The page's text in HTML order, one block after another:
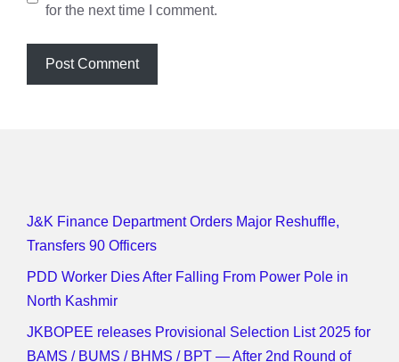
for the next time I comment.
J&K Finance Department Orders Major Reshuffle,
Transfers 90 Officers
PDD Worker Dies After Falling From Power Pole in
North Kashmir
JKBOPEE releases Provisional Selection List 2025 for
BAMS / BUMS / BHMS / BPT — After 2nd Round of